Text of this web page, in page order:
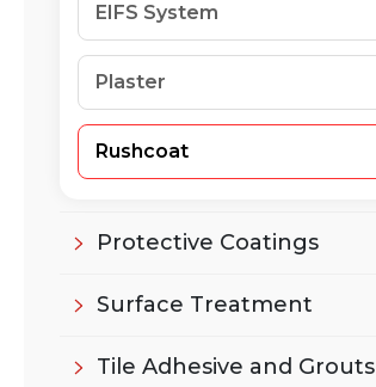
EIFS System
Plaster
Rushcoat
Protective Coatings
Surface Treatment
Tile Adhesive and Grouts